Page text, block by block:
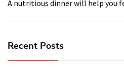
A nutritious dinner will help you
Recent Posts